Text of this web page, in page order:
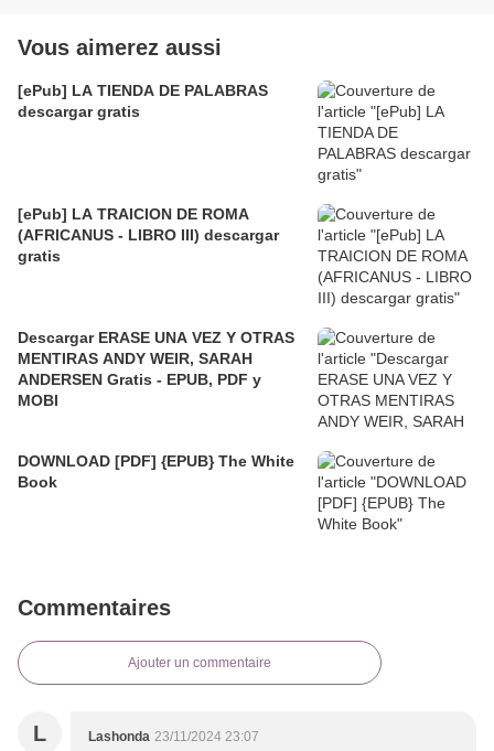
Vous aimerez aussi
[ePub] LA TIENDA DE PALABRAS
descargar gratis
[ePub] LA TRAICION DE ROMA
(AFRICANUS - LIBRO III) descargar
gratis
Descargar ERASE UNA VEZ Y OTRAS
MENTIRAS ANDY WEIR, SARAH
ANDERSEN Gratis - EPUB, PDF y
MOBI
DOWNLOAD [PDF] {EPUB} The White
Book
Commentaires
Ajouter un commentaire
L Lashonda 23/11/2024 23:07